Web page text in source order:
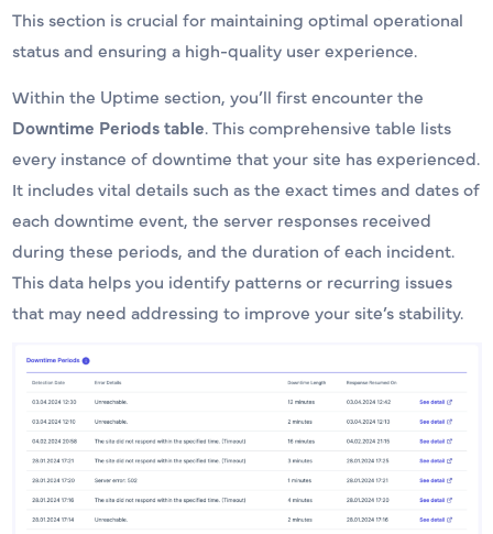
This section is crucial for maintaining optimal operational
status and ensuring a high-quality user experience.
Within the Uptime section, you’ll first encounter the
Downtime Periods table. This comprehensive table lists
every instance of downtime that your site has experienced.
It includes vital details such as the exact times and dates of
each downtime event, the server responses received
during these periods, and the duration of each incident.
This data helps you identify patterns or recurring issues
that may need addressing to improve your site’s stability.